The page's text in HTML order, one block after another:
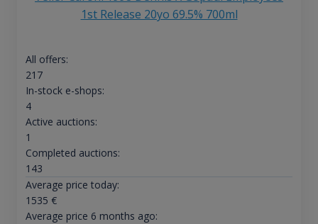
1st Release 20yo 69.5% 700ml
All offers:
217
In-stock e-shops:
4
Active auctions:
1
Completed auctions:
143
Average price today:
1535 €
Average price 6 months ago: